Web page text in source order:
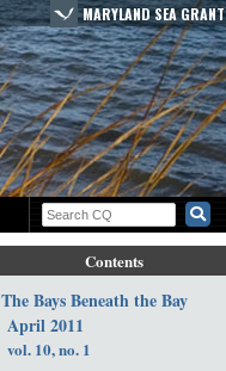
MARYLAND SEA GRANT
Contents
The Bays Beneath the Bay
April 2011
vol. 10, no. 1